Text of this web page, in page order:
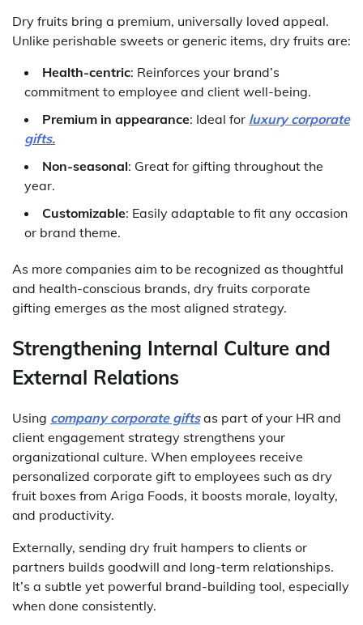
Dry fruits bring a premium, universally loved appeal.
Unlike perishable sweets or generic items, dry fruits are:
Health-centric: Reinforces your brand’s
commitment to employee and client well-being.
Premium in appearance: Ideal for luxury corporate
gifts.
Non-seasonal: Great for gifting throughout the
year.
Customizable: Easily adaptable to fit any occasion
or brand theme.
As more companies aim to be recognized as thoughtful
and health-conscious brands, dry fruits corporate
gifting emerges as the most aligned strategy.
Strengthening Internal Culture and
External Relations
Using company corporate giftsas part of your HR and
client engagement strategy strengthens your
organizational culture. When employees receive
personalized corporate gift to employees such as dry
fruit boxes from Ariga Foods, it boosts morale, loyalty,
and productivity.
Externally, sending dry fruit hampers to clients or
partners builds goodwill and long-term relationships.
It’s a subtle yet powerful brand-building tool, especially
when done consistently.